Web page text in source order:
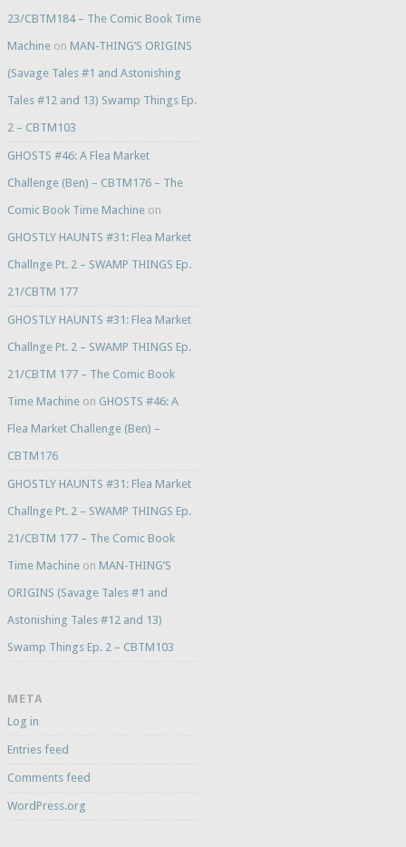
23/CBTM184 – The Comic Book Time
Machineon MAN-THING’S ORIGINS
(Savage Tales #1 and Astonishing
Tales #12 and 13) Swamp Things Ep.
2 – CBTM103
GHOSTS #46: A Flea Market
Challenge (Ben) – CBTM176 – The
Comic Book Time Machineon
GHOSTLY HAUNTS #31: Flea Market
Challnge Pt. 2 – SWAMP THINGS Ep.
21/CBTM 177
GHOSTLY HAUNTS #31: Flea Market
Challnge Pt. 2 – SWAMP THINGS Ep.
21/CBTM 177 – The Comic Book
Time Machineon GHOSTS #46: A
Flea Market Challenge (Ben) –
CBTM176
GHOSTLY HAUNTS #31: Flea Market
Challnge Pt. 2 – SWAMP THINGS Ep.
21/CBTM 177 – The Comic Book
Time Machineon MAN-THING’S
ORIGINS (Savage Tales #1 and
Astonishing Tales #12 and 13)
Swamp Things Ep. 2 – CBTM103
META
Log in
Entries feed
Comments feed
WordPress.org